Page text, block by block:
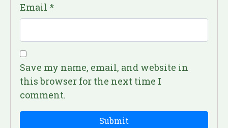
Email *
Save my name, email, and website in
this browser for the next time I
comment.